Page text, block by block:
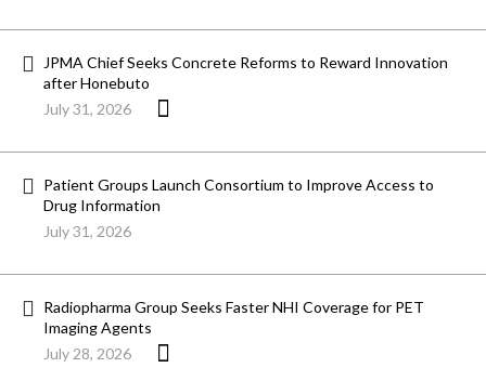
JPMA Chief Seeks Concrete Reforms to Reward Innovation
after Honebuto
July 31, 2026
Patient Groups Launch Consortium to Improve Access to
Drug Information
July 31, 2026
Radiopharma Group Seeks Faster NHI Coverage for PET
Imaging Agents
July 28, 2026